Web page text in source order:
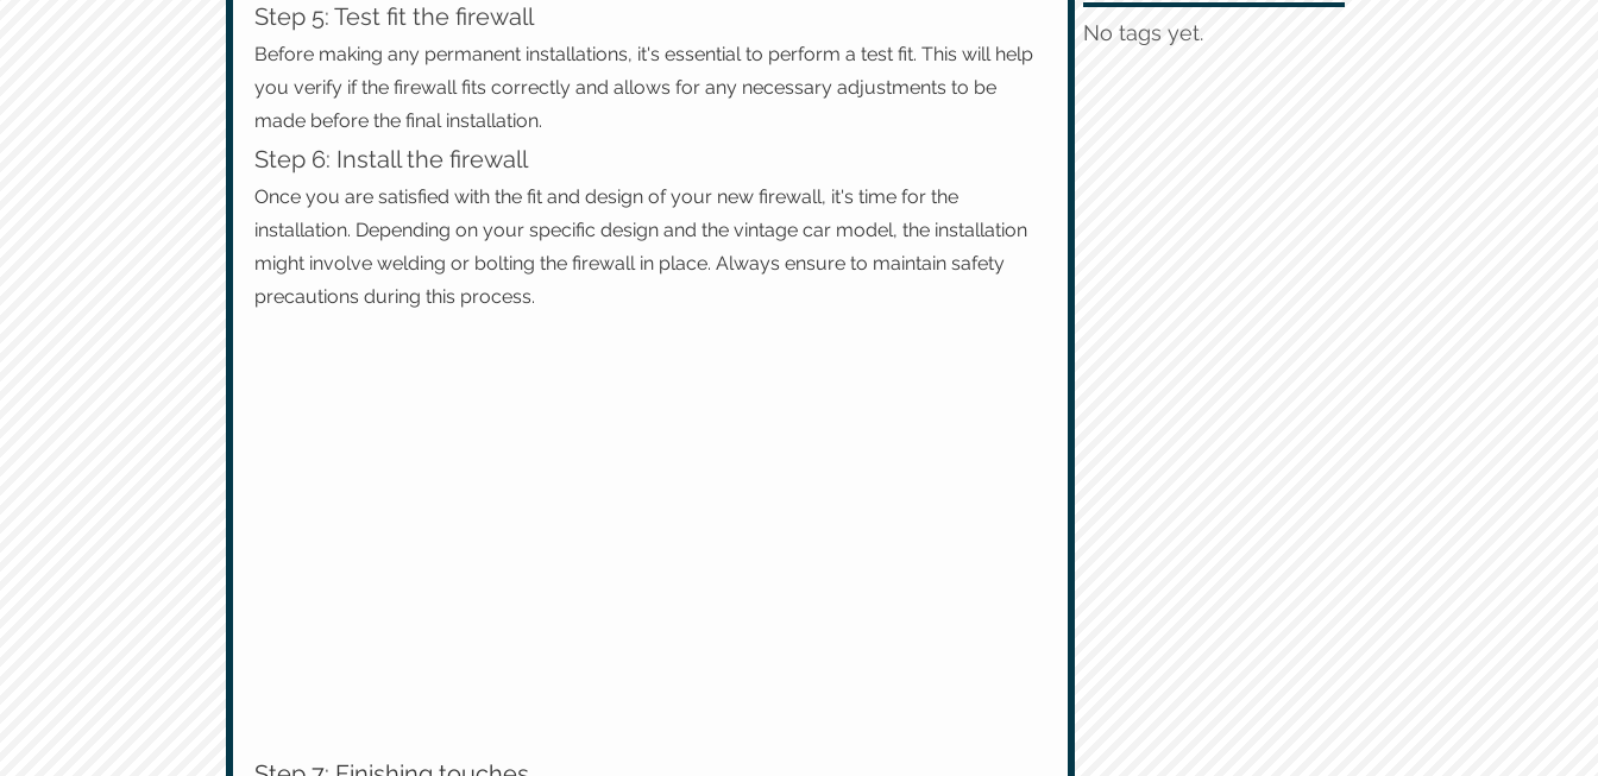
Step 5: Test fit the firewall
Before making any permanent installations, it's essential to perform a test fit. This will help
you verify if the firewall fits correctly and allows for any necessary adjustments to be
made before the final installation.
Step 6: Install the firewall
Once you are satisfied with the fit and design of your new firewall, it's time for the
installation. Depending on your specific design and the vintage car model, the installation
might involve welding or bolting the firewall in place. Always ensure to maintain safety
precautions during this process.
No tags yet.